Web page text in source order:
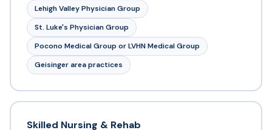
Lehigh Valley Physician Group
St. Luke's Physician Group
Pocono Medical Group or LVHN Medical Group
Geisinger area practices
Skilled Nursing & Rehab